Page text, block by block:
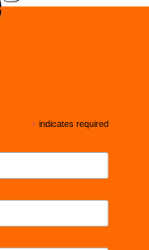
* indicates required